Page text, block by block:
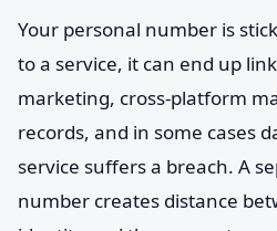
Your personal number is
to a service, it can end up
marketing, cross-platform
records, and in some cases
service suffers a breach. A
number creates distance